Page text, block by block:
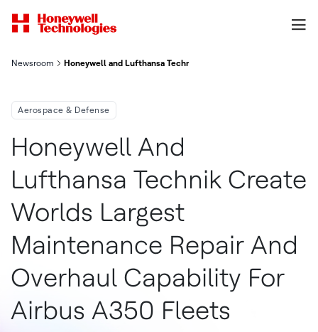
Newsroom Honeywell and Lufthansa Technik Create World's Largest
Aerospace & Defense
Honeywell And
Lufthansa Technik Create
Worlds Largest
Maintenance Repair And
Overhaul Capability For
Airbus A350 Fleets